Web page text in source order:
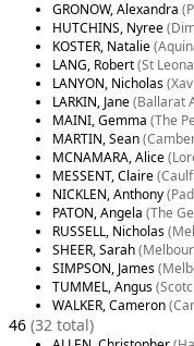
GRONOW, Alexandra
HUTCHINS, Nyree
KOSTER, Natalie
LANG, Robert(St
LANYON, Nicholas
LARKIN, Jane(Ballarat
MAINI, Gemma (The
MARTIN, Sean
MCNAMARA, Alice
MESSENT, Claire
NICKLEN, Anthony
PATON, Angela (The
RUSSELL, Nicholas
SHEER, Sarah
SIMPSON, James
TUMMEL, Angus
WALKER, Cameron
46 (32 total)